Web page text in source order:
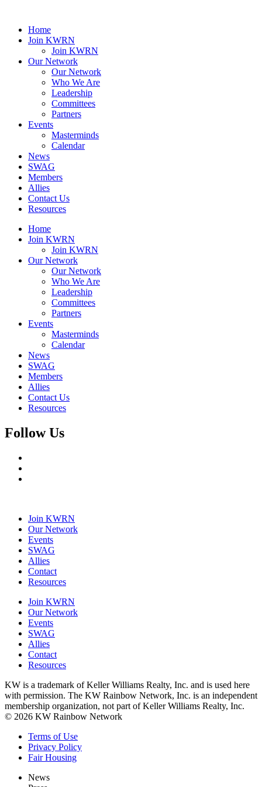
Home
Join KWRN
Join KWRN
Our Network
Our Network
Who We Are
Leadership
Committees
Partners
Events
Masterminds
Calendar
News
SWAG
Members
Allies
Contact Us
Resources
Home
Join KWRN
Join KWRN
Our Network
Our Network
Who We Are
Leadership
Committees
Partners
Events
Masterminds
Calendar
News
SWAG
Members
Allies
Contact Us
Resources
Follow Us
Join KWRN
Our Network
Events
SWAG
Allies
Contact
Resources
Join KWRN
Our Network
Events
SWAG
Allies
Contact
Resources
KW is a trademark of Keller Williams Realty, Inc. and is used here
with permission. The KW Rainbow Network, Inc. is an independent
membership organization, not part of Keller Williams Realty, Inc.
© 2026 KW Rainbow Network
Terms of Use
Privacy Policy
Fair Housing
News